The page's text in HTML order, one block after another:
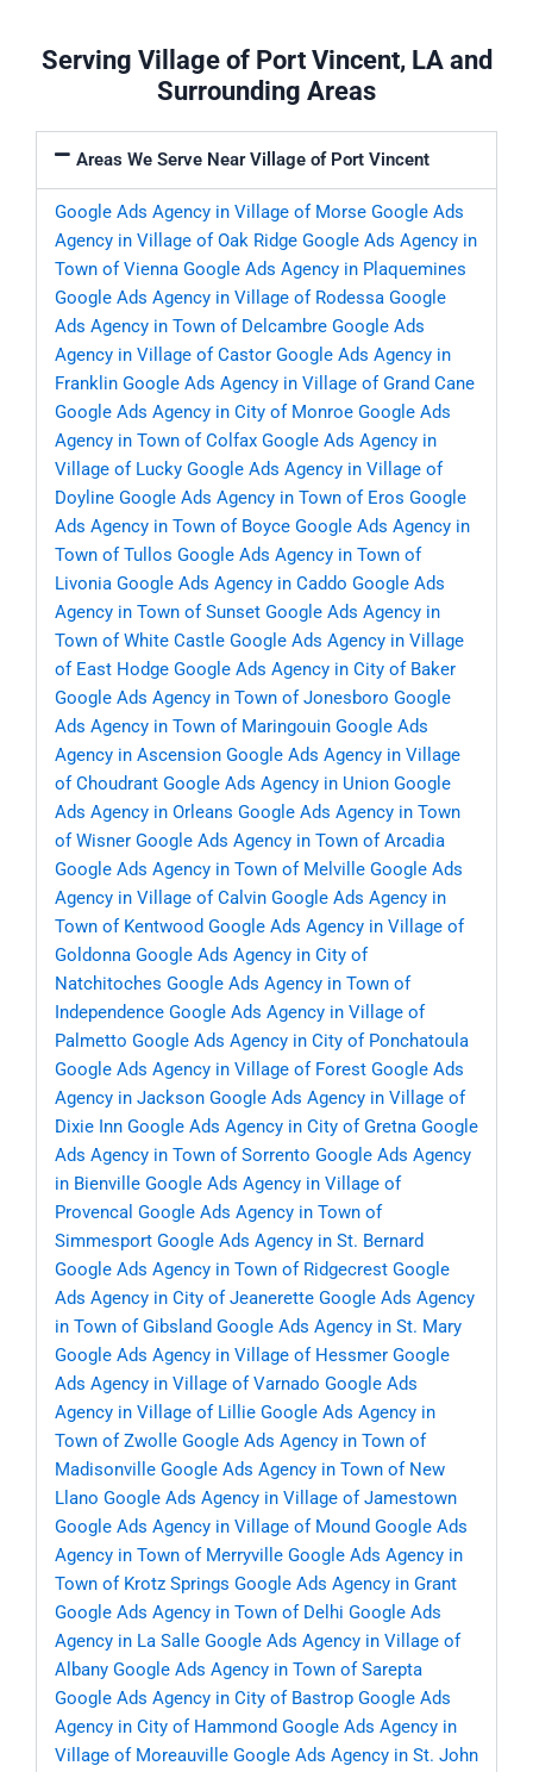
Serving Village of Port Vincent, LA and
Surrounding Areas
Areas We Serve Near Village of Port Vincent
Google Ads Agency in Village of Morse Google Ads
Agency in Village of Oak Ridge Google Ads Agency in
Town of Vienna Google Ads Agency in Plaquemines
Google Ads Agency in Village of Rodessa Google
Ads Agency in Town of Delcambre Google Ads
Agency in Village of Castor Google Ads Agency in
Franklin Google Ads Agency in Village of Grand Cane
Google Ads Agency in City of Monroe Google Ads
Agency in Town of Colfax Google Ads Agency in
Village of Lucky Google Ads Agency in Village of
Doyline Google Ads Agency in Town of Eros Google
Ads Agency in Town of Boyce Google Ads Agency in
Town of Tullos Google Ads Agency in Town of
Livonia Google Ads Agency in Caddo Google Ads
Agency in Town of Sunset Google Ads Agency in
Town of White Castle Google Ads Agency in Village
of East Hodge Google Ads Agency in City of Baker
Google Ads Agency in Town of Jonesboro Google
Ads Agency in Town of Maringouin Google Ads
Agency in Ascension Google Ads Agency in Village
of Choudrant Google Ads Agency in Union Google
Ads Agency in Orleans Google Ads Agency in Town
of Wisner Google Ads Agency in Town of Arcadia
Google Ads Agency in Town of Melville Google Ads
Agency in Village of Calvin Google Ads Agency in
Town of Kentwood Google Ads Agency in Village of
Goldonna Google Ads Agency in City of
Natchitoches Google Ads Agency in Town of
Independence Google Ads Agency in Village of
Palmetto Google Ads Agency in City of Ponchatoula
Google Ads Agency in Village of Forest Google Ads
Agency in Jackson Google Ads Agency in Village of
Dixie Inn Google Ads Agency in City of Gretna Google
Ads Agency in Town of Sorrento Google Ads Agency
in Bienville Google Ads Agency in Village of
Provencal Google Ads Agency in Town of
Simmesport Google Ads Agency in St. Bernard
Google Ads Agency in Town of Ridgecrest Google
Ads Agency in City of Jeanerette Google Ads Agency
in Town of Gibsland Google Ads Agency in St. Mary
Google Ads Agency in Village of Hessmer Google
Ads Agency in Village of Varnado Google Ads
Agency in Village of Lillie Google Ads Agency in
Town of Zwolle Google Ads Agency in Town of
Madisonville Google Ads Agency in Town of New
Llano Google Ads Agency in Village of Jamestown
Google Ads Agency in Village of Mound Google Ads
Agency in Town of Merryville Google Ads Agency in
Town of Krotz Springs Google Ads Agency in Grant
Google Ads Agency in Town of Delhi Google Ads
Agency in La Salle Google Ads Agency in Village of
Albany Google Ads Agency in Town of Sarepta
Google Ads Agency in City of Bastrop Google Ads
Agency in City of Hammond Google Ads Agency in
Village of Moreauville Google Ads Agency in St. John